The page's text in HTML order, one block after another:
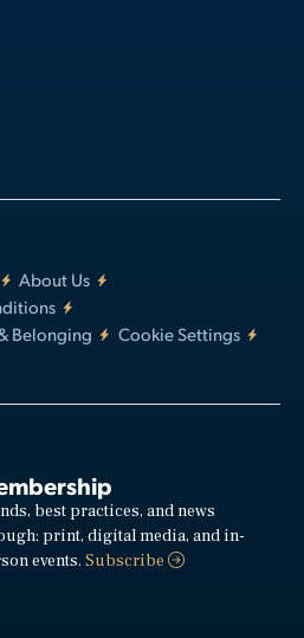
About Us
Belonging
Cookie Settings
best practices, and news
print, digital media, and in-
events.Subscribe